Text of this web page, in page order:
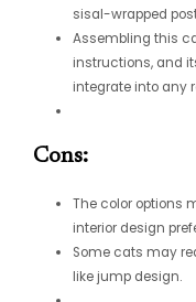
sisal-wrapped
Assembling this
instructions, and
integrate into any
Cons:
The color options
interior design
Some cats may
like jump design.